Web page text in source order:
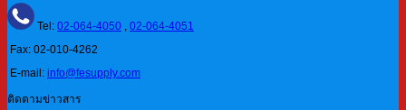
Tel: 02-064-4050
02-064-4051
Fax: 02-010-4262
E-mail: info@fesupply.com
ติดตามข่าวสาร